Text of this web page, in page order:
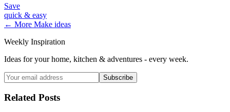
Save
quick & easy
← More Make ideas
Weekly Inspiration
Ideas for your home, kitchen & adventures - every week.
Subscribe
Related Posts